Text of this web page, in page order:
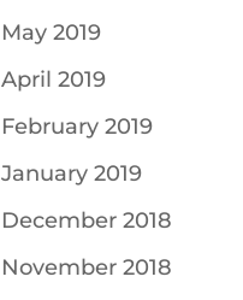
May 2019
April 2019
February 2019
January 2019
December 2018
November 2018